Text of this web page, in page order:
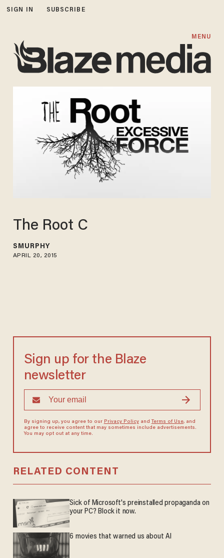
SIGN IN SUBSCRIBE
MENU
The Root C
SMURPHY
APRIL 20, 2015
Sign up for the Blaze
newsletter
By signing up, you agree to our Privacy Policyand Terms of Use, and
agree to receive content that may sometimes include advertisements.
You may opt out at any time.
RELATED CONTENT
Sick of Microsoft's preinstalled propaganda on
your PC? Block it now.
6 movies that warned us about AI